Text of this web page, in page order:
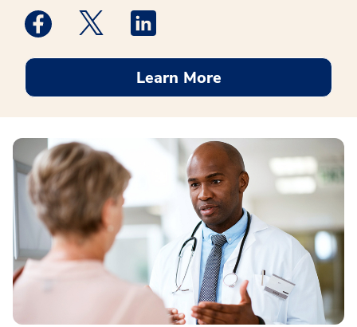
Medstar Facebook opens a new window
Medstar Twitter opens a new window
Learn More